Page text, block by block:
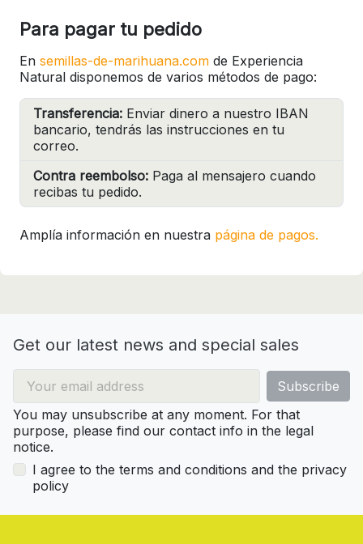
Para pagar tu pedido
En semillas-de-marihuana.com de Experiencia
Natural disponemos de varios métodos de pago:
Transferencia: Enviar dinero a nuestro IBAN
bancario, tendrás las instrucciones en tu
correo.
Contra reembolso: Paga al mensajero cuando
recibas tu pedido.
Amplía información en nuestra página de pagos.
Get our latest news and special sales
You may unsubscribe at any moment. For that
purpose, please find our contact info in the legal
notice.
I agree to the terms and conditions and the privacy
policy